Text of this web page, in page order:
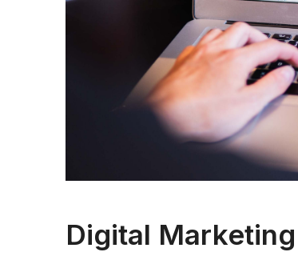
Digital